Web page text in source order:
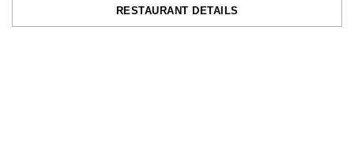
RESTAURANT DETAILS